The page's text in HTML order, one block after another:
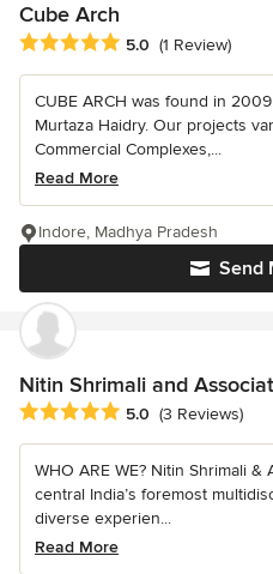
Cube Arch
Average rating: 5 out of 5 stars
5.0 (1 Review)
CUBE ARCH was found in
Murtaza Haidry. Our projects
Commercial Complexes,...
Read More
Send
Indore, Madhya Pradesh
Nitin Shrimali and
Average rating: 5 out of 5 stars
5.0 (3 Reviews)
WHO ARE WE? Nitin Shrimali
central India’s foremost
diverse experien...
Read More